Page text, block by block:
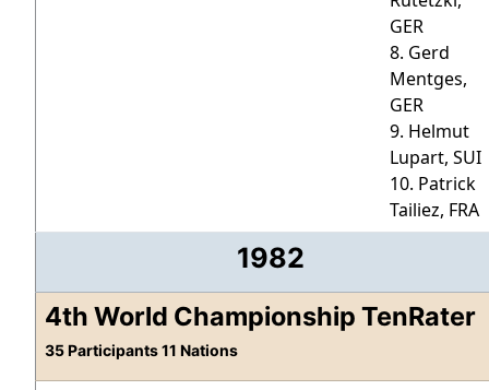
GER
8. Gerd
Mentges,
GER
9. Helmut
Lupart, SUI
10. Patrick
Tailiez, FRA
1982
4th World Championship TenRater
35 Participants 11 Nations